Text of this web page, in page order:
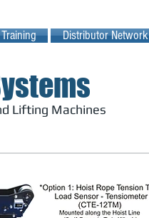
Distributor Network
Lifting Machines